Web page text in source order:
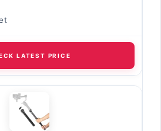
LATEST PRICE